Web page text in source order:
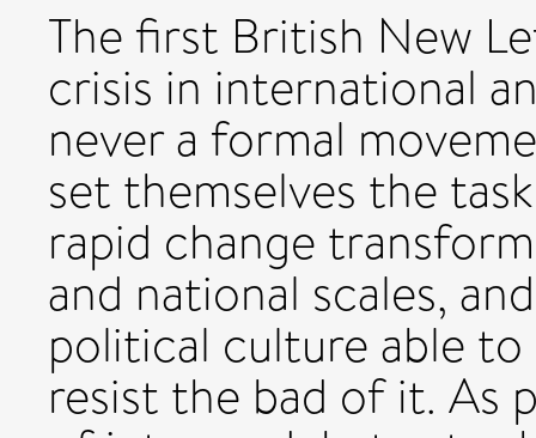
The first British New
crisis in international
never a formal
set themselves the
rapid change
and national scales,
political culture able
resist the bad of it. As